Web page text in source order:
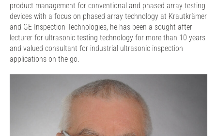
product management for conventional and phased array testing
devices with a focus on phased array technology at Krautkrämer
and GE Inspection Technologies, he has been a sought after
lecturer for ultrasonic testing technology for more than 10 years
and valued consultant for industrial ultrasonic inspection
applications on the go.